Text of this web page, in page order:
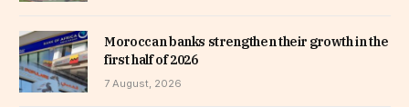
Moroccan banks strengthen their growth in the
first half of 2026
7 August, 2026